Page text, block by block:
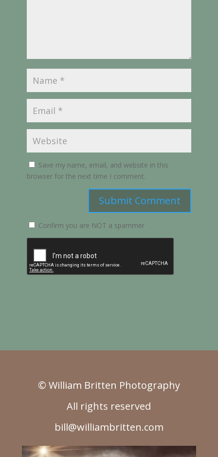
Save my name, email, and website in this
browser for the next time I comment.
Submit Comment
Confirm you are NOT a spammer
© William Britten Photography
All rights reserved
bill@williambritten.com